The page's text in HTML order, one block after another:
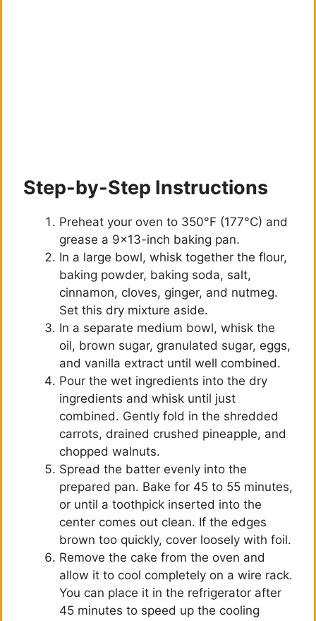
Step-by-Step Instructions
Preheat your oven to 350°F (177°C) and
grease a 9×13-inch baking pan.
In a large bowl, whisk together the flour,
baking powder, baking soda, salt,
cinnamon, cloves, ginger, and nutmeg.
Set this dry mixture aside.
In a separate medium bowl, whisk the
oil, brown sugar, granulated sugar, eggs,
and vanilla extract until well combined.
Pour the wet ingredients into the dry
ingredients and whisk until just
combined. Gently fold in the shredded
carrots, drained crushed pineapple, and
chopped walnuts.
Spread the batter evenly into the
prepared pan. Bake for 45 to 55 minutes,
or until a toothpick inserted into the
center comes out clean. If the edges
brown too quickly, cover loosely with foil.
Remove the cake from the oven and
allow it to cool completely on a wire rack.
You can place it in the refrigerator after
45 minutes to speed up the cooling